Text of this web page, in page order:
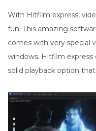
With Hitfilm express,
fun. This amazing
comes with very special
windows. Hitfilm express
solid playback option